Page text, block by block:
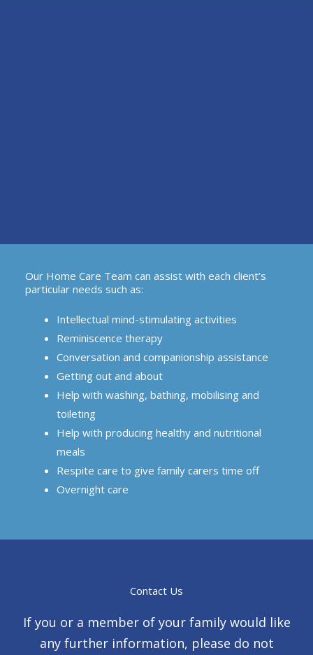
Our Home Care Team can assist with each client’s
particular needs such as:
Intellectual mind-stimulating activities
Reminiscence therapy
Conversation and companionship assistance
Getting out and about
Help with washing, bathing, mobilising and
toileting
Help with producing healthy and nutritional
meals
Respite care to give family carers time off
Overnight care
Contact Us
If you or a member of your family would like
any further information, please do not